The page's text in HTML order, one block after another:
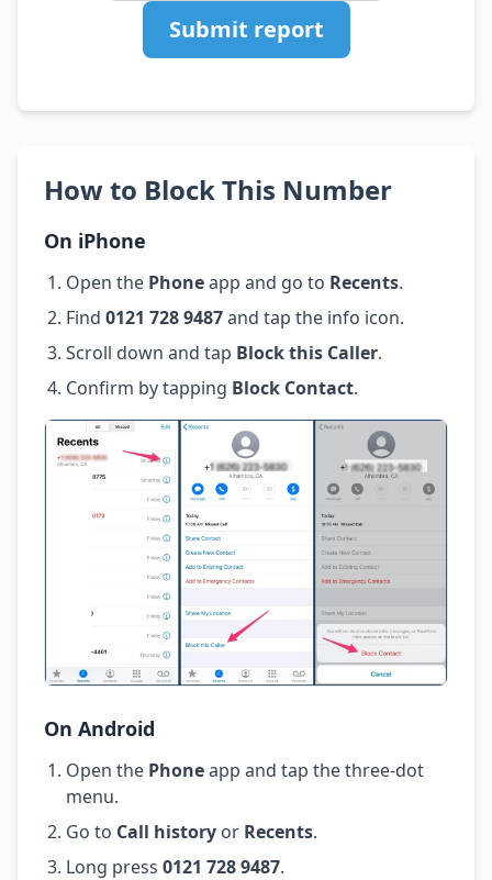
Submit report
How to Block This Number
On iPhone
Open the Phoneapp and go to Recents.
Find 0121 728 9487and tap the info icon.
Scroll down and tap Block this Caller.
Confirm by tapping Block Contact.
On Android
Open the Phoneapp and tap the three-dot
menu.
Go to Call history or Recents.
Long press 0121 728 9487.